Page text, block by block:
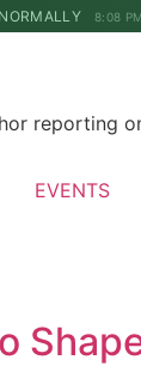
8:08 PM
reporting
EVENTS